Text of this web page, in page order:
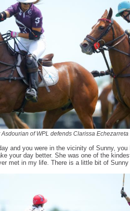
of WPL defends Clarissa Echezarreta
and you were in the vicinity of Sunny, you
your day better. She was one of the
met in my life. There is a little bit of